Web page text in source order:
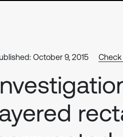
October 9, 2015